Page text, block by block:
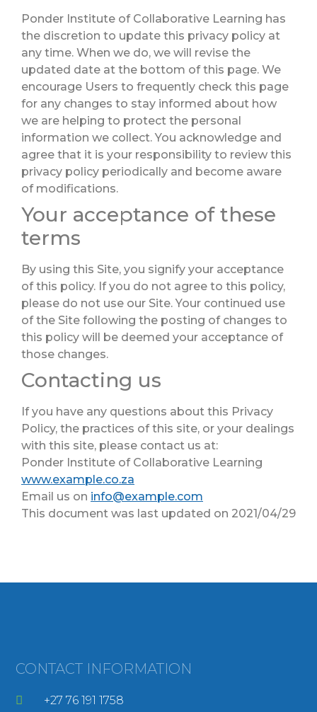
Ponder Institute of Collaborative Learning has
the discretion to update this privacy policy at
any time. When we do, we will revise the
updated date at the bottom of this page. We
encourage Users to frequently check this page
for any changes to stay informed about how
we are helping to protect the personal
information we collect. You acknowledge and
agree that it is your responsibility to review this
privacy policy periodically and become aware
of modifications.
Your acceptance of these
terms
By using this Site, you signify your acceptance
of this policy. If you do not agree to this policy,
please do not use our Site. Your continued use
of the Site following the posting of changes to
this policy will be deemed your acceptance of
those changes.
Contacting us
If you have any questions about this Privacy
Policy, the practices of this site, or your dealings
with this site, please contact us at:
Ponder Institute of Collaborative Learning
www.example.co.za
Email us on info@example.com
This document was last updated on 2021/04/29
CONTACT INFORMATION
+27 76 191 1758